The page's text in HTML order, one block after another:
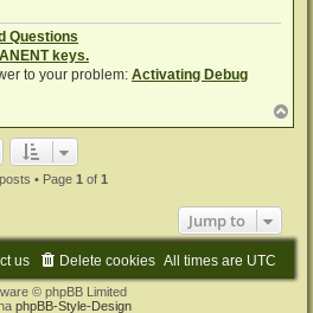
Questions
keys.
to your problem: Activating Debug
o
• Page 1 of 1
Jump to
All times are UTC
Delete cookies
us
© phpBB Limited
phpBB-Style-Design